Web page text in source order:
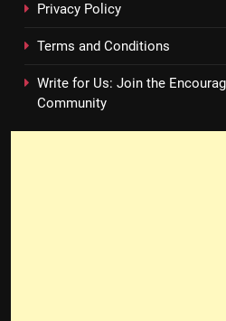
Privacy Policy
Terms and Conditions
Write for Us: Join the
Community